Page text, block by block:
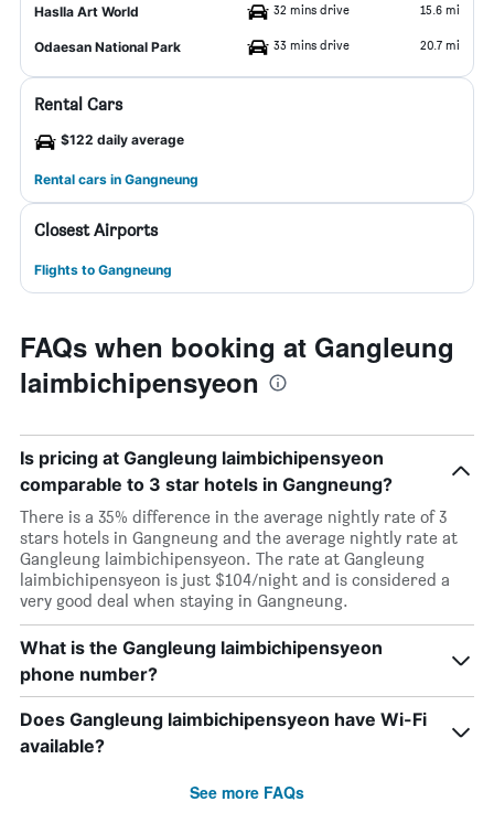
Haslla Art World 32 mins drive 15.6 mi
Odaesan National Park 33 mins drive 20.7 mi
Rental Cars
$122 daily average
Rental cars in Gangneung
Closest Airports
Flights to Gangneung
FAQs when booking at Gangleung
laimbichipensyeon
Is pricing at Gangleung laimbichipensyeon
comparable to 3 star hotels in Gangneung?
There is a 35% difference in the average nightly rate of 3
stars hotels in Gangneung and the average nightly rate at
Gangleung laimbichipensyeon. The rate at Gangleung
laimbichipensyeon is just $104/night and is considered a
very good deal when staying in Gangneung.
What is the Gangleung laimbichipensyeon
phone number?
Does Gangleung laimbichipensyeon have Wi-Fi
available?
See more FAQs